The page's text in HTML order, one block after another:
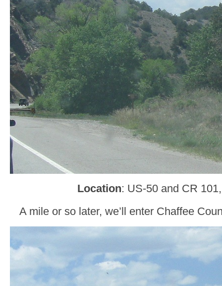
Location: US-50 and CR
A mile or so later, we’ll enter Chaffee